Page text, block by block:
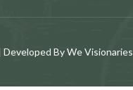
By We Visionaries